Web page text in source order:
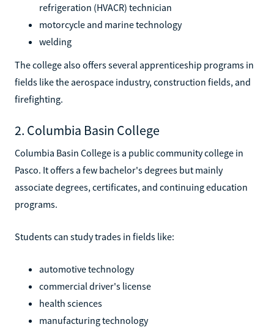
refrigeration (HVACR) technician
motorcycle and marine technology
welding
The college also offers several apprenticeship programs in
fields like the aerospace industry, construction fields, and
firefighting.
2. Columbia Basin College
Columbia Basin College is a public community college in
Pasco. It offers a few bachelor's degrees but mainly
associate degrees, certificates, and continuing education
programs.
Students can study trades in fields like:
automotive technology
commercial driver's license
health sciences
manufacturing technology